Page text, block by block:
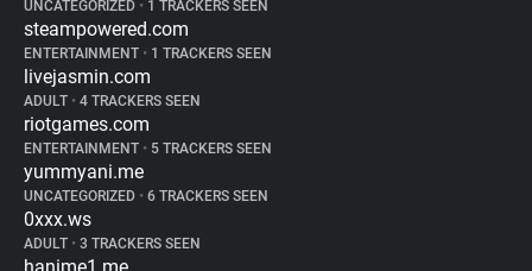
UNCATEGORIZED • 1 TRACKERS SEEN
steampowered.com
ENTERTAINMENT • 1 TRACKERS SEEN
livejasmin.com
ADULT • 4 TRACKERS SEEN
riotgames.com
ENTERTAINMENT • 5 TRACKERS SEEN
yummyani.me
UNCATEGORIZED • 6 TRACKERS SEEN
0xxx.ws
ADULT • 3 TRACKERS SEEN